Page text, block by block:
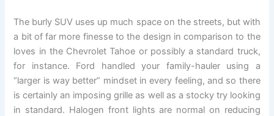
The burly SUV uses up much space on the streets, but with
a bit of far more finesse to the design in comparison to the
loves in the Chevrolet Tahoe or possibly a standard truck,
for instance. Ford handled your family-hauler using a
“larger is way better” mindset in every feeling, and so there
is certainly an imposing grille as well as a stocky try looking
in standard. Halogen front lights are normal on reducing